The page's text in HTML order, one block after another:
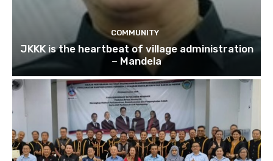
COMMUNITY
JKKK is the heartbeat of village administration
– Mandela